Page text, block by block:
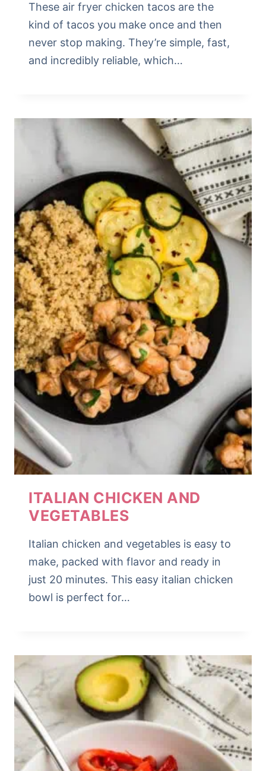
These air fryer chicken tacos are the
kind of tacos you make once and then
never stop making. They’re simple, fast,
and incredibly reliable, which…
ITALIAN CHICKEN AND
VEGETABLES
Italian chicken and vegetables is easy to
make, packed with flavor and ready in
just 20 minutes. This easy italian chicken
bowl is perfect for…